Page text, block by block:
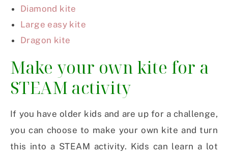
Diamond kite
Large easy kite
Dragon kite
Make your own kite for a
STEAM activity
If you have older kids and are up for a challenge,
you can choose to make your own kite and turn
this into a STEAM activity. Kids can learn a lot